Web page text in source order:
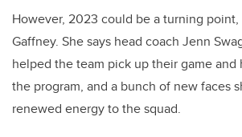
However, 2023 could be a turning
Gaffney. She says head coach Jenn
helped the team pick up their game and
the program, and a bunch of new faces
renewed energy to the squad.